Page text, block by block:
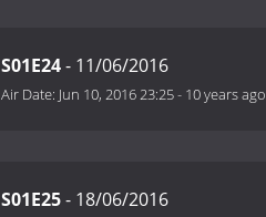
S01E24- 11/06/2016
Air Date: Jun 10, 2016 23:25- 10 years ago
S01E25- 18/06/2016